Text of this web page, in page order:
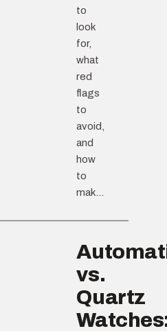
to
look
for,
what
red
flags
to
avoid,
and
how
to
mak...
vs.
Quartz